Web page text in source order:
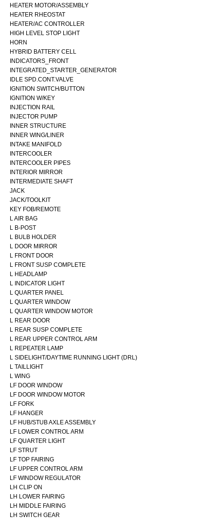
HEATER MOTOR/ASSEMBLY
HEATER RHEOSTAT
HEATER/AC CONTROLLER
HIGH LEVEL STOP LIGHT
HORN
HYBRID BATTERY CELL
INDICATORS_FRONT
INTEGRATED_STARTER_GENERATOR
IDLE SPD.CONT.VALVE
IGNITION SWITCH/BUTTON
IGNITION W/KEY
INJECTION RAIL
INJECTOR PUMP
INNER STRUCTURE
INNER WING/LINER
INTAKE MANIFOLD
INTERCOOLER
INTERCOOLER PIPES
INTERIOR MIRROR
INTERMEDIATE SHAFT
JACK
JACK/TOOLKIT
KEY FOB/REMOTE
L AIR BAG
L B-POST
L BULB HOLDER
L DOOR MIRROR
L FRONT DOOR
L FRONT SUSP COMPLETE
L HEADLAMP
L INDICATOR LIGHT
L QUARTER PANEL
L QUARTER WINDOW
L QUARTER WINDOW MOTOR
L REAR DOOR
L REAR SUSP COMPLETE
L REAR UPPER CONTROL ARM
L REPEATER LAMP
L SIDELIGHT/DAYTIME RUNNING LIGHT (DRL)
L TAILLIGHT
L WING
LF DOOR WINDOW
LF DOOR WINDOW MOTOR
LF FORK
LF HANGER
LF HUB/STUB AXLE ASSEMBLY
LF LOWER CONTROL ARM
LF QUARTER LIGHT
LF STRUT
LF TOP FAIRING
LF UPPER CONTROL ARM
LF WINDOW REGULATOR
LH CLIP ON
LH LOWER FAIRING
LH MIDDLE FAIRING
LH SWITCH GEAR